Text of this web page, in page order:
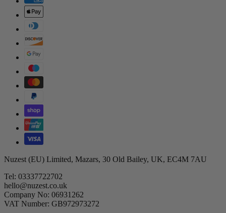
Nuzest (EU) Limited, Mazars, 30 Old Bailey, UK, EC4M 7AU
Tel: 03337722702
hello@nuzest.co.uk
Company No: 06931262
VAT Number: GB972973272